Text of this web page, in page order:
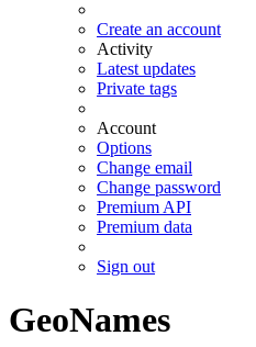
Create an account
Activity
Latest updates
Private tags
Account
Options
Change email
Change password
Premium API
Premium data
Sign out
GeoNames